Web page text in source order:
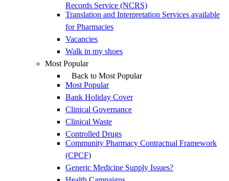
Records Service (NCRS)
Translation and Interpretation Services available
for Pharmacies
Vacancies
Walk in my shoes
Most Popular
Back to Most Popular
Most Popular
Bank Holiday Cover
Clinical Governance
Clinical Waste
Controlled Drugs
Community Pharmacy Contractual Framework
(CPCF)
Generic Medicine Supply Issues?